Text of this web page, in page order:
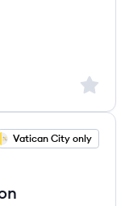
Sign
Vatican City only